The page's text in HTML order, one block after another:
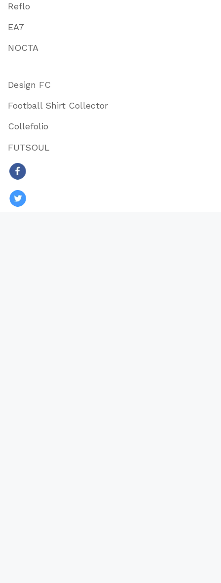
Reflo
EA7
NOCTA
Design FC
Football Shirt Collector
Collefolio
FUTSOUL